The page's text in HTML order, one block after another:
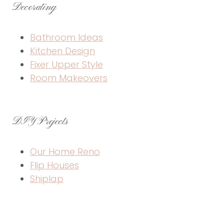
Decorating
Bathroom Ideas
Kitchen Design
Fixer Upper Style
Room Makeovers
DIY Projects
Our Home Reno
Flip Houses
Shiplap